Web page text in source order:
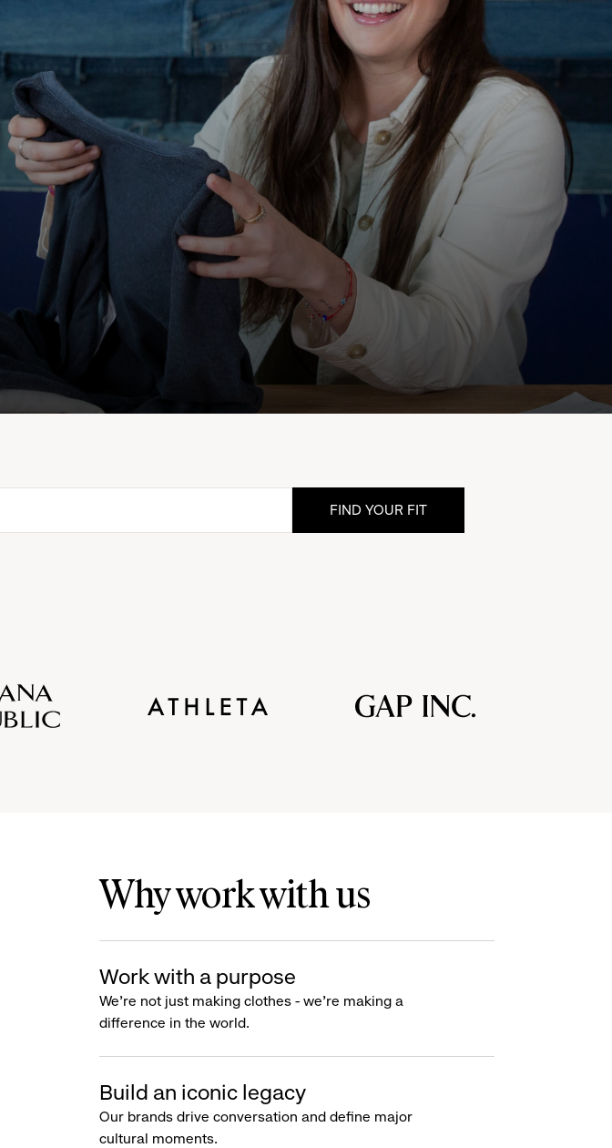
Navy
Republic
Inc.
Why work with us
Work with a purpose
We’re not just making clothes - we’re making a
difference in the world.
Build an iconic legacy
Our brands drive conversation and define major
cultural moments.